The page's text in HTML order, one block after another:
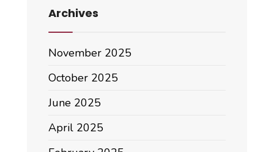
Archives
November 2025
October 2025
June 2025
April 2025